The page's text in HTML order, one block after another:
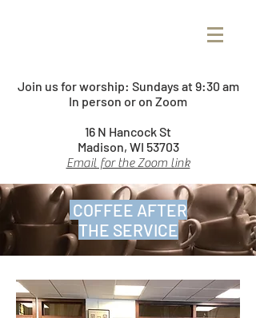
Join us for worship: Sundays at 9:30 am
In person or on Zoom
16 N Hancock St
Madison, WI 53703
Email for the Zoom link
COFFEE AFTER
THE SERVICE